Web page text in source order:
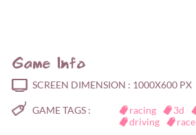
Game Info
SCREEN DIMENSION : 1000X600 PX
GAME TAGS : racing 3d
driving
race